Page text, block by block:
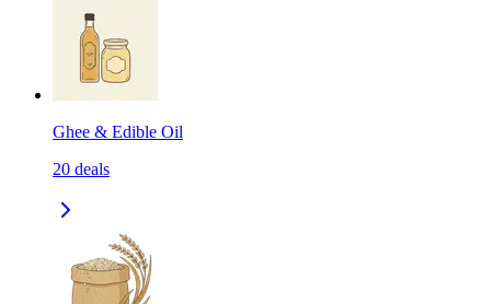
Ghee & Edible Oil
20 deals